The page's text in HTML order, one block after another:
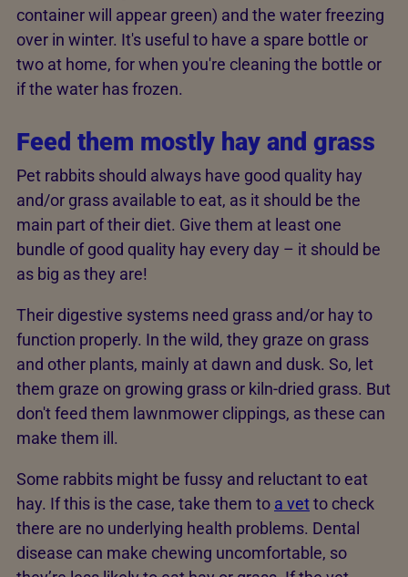
container will appear green) and the water freezing
over in winter. It's useful to have a spare bottle or
two at home, for when you're cleaning the bottle or
if the water has frozen.
Feed them mostly hay and grass
Pet rabbits should always have good quality hay
and/or grass available to eat, as it should be the
main part of their diet. Give them at least one
bundle of good quality hay every day – it should be
as big as they are!
Their digestive systems need grass and/or hay to
function properly. In the wild, they graze on grass
and other plants, mainly at dawn and dusk. So, let
them graze on growing grass or kiln-dried grass. But
don't feed them lawnmower clippings, as these can
make them ill.
Some rabbits might be fussy and reluctant to eat
hay. If this is the case, take them to a vetto check
there are no underlying health problems. Dental
disease can make chewing uncomfortable, so